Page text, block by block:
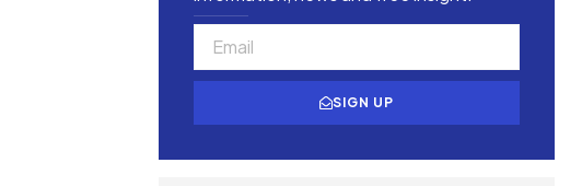
SIGN UP